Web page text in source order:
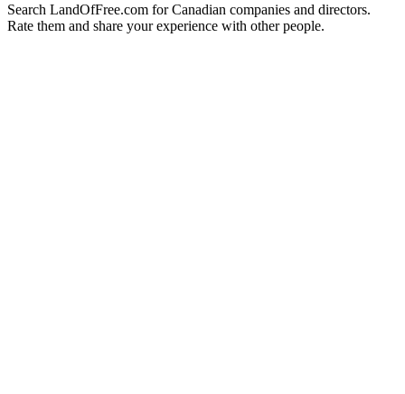
Search LandOfFree.com for Canadian companies and directors.
Rate them and share your experience with other people.